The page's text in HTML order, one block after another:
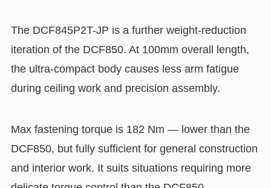
The DCF845P2T-JP is a further weight-reduction
iteration of the DCF850. At 100mm overall length,
the ultra-compact body causes less arm fatigue
during ceiling work and precision assembly.
Max fastening torque is 182 Nm — lower than the
DCF850, but fully sufficient for general construction
and interior work. It suits situations requiring more